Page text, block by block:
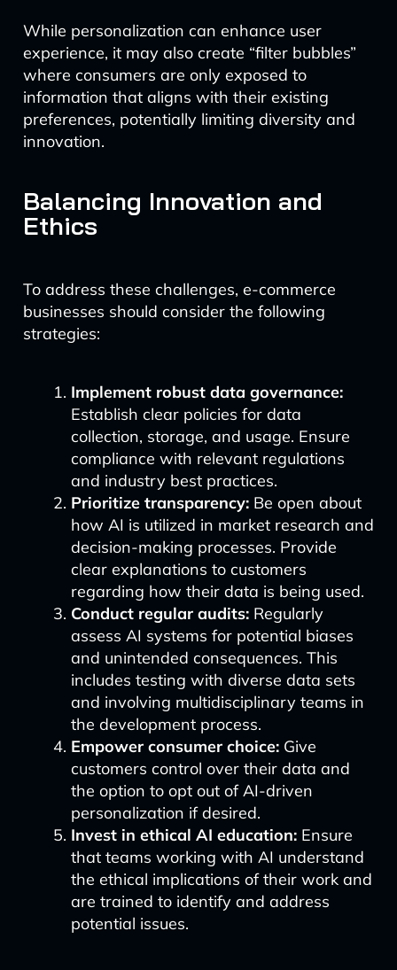
While personalization can enhance user
experience, it may also create “filter bubbles”
where consumers are only exposed to
information that aligns with their existing
preferences, potentially limiting diversity and
innovation.
Balancing Innovation and
Ethics
To address these challenges, e-commerce
businesses should consider the following
strategies:
Implement robust data governance:
Establish clear policies for data
collection, storage, and usage. Ensure
compliance with relevant regulations
and industry best practices.
Prioritize transparency:Be open about
how AI is utilized in market research and
decision-making processes. Provide
clear explanations to customers
regarding how their data is being used.
Conduct regular audits:Regularly
assess AI systems for potential biases
and unintended consequences. This
includes testing with diverse data sets
and involving multidisciplinary teams in
the development process.
Empower consumer choice:Give
customers control over their data and
the option to opt out of AI-driven
personalization if desired.
Invest in ethical AI education:Ensure
that teams working with AI understand
the ethical implications of their work and
are trained to identify and address
potential issues.